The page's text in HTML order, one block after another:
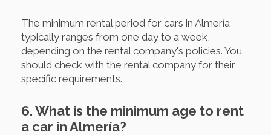
The minimum rental period for cars in Almería
typically ranges from one day to a week,
depending on the rental company's policies. You
should check with the rental company for their
specific requirements.
6. What is the minimum age to rent
a car in Almería?